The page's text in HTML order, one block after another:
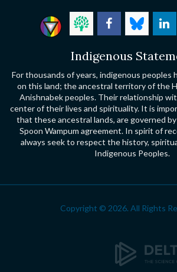
Indigenous
For thousands of years, indigenous peoples
on this land; the ancestral territory of the
Anishnabek peoples. Their relationship
center of their lives and spirituality. It is
that these ancestral lands, are governed
Spoon Wampum agreement. In spirit of
always seek to respect the history,
Indigenous Peoples.
Copyright © 2026. All Rights